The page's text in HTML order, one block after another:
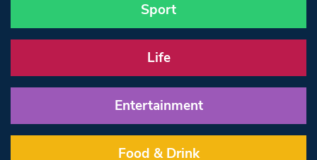
Sport
Life
Entertainment
Food & Drink